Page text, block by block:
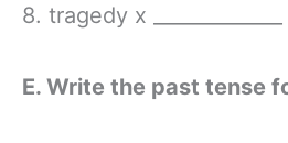
8. tragedy x _____________
E. Write the past tense